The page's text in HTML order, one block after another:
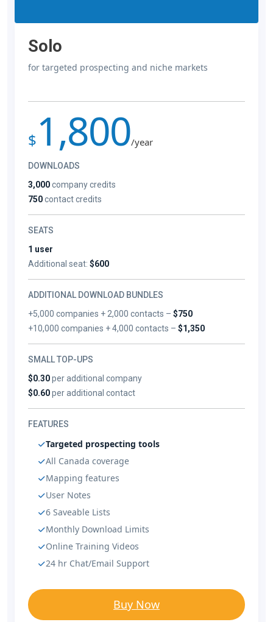
Solo
for targeted prospecting and niche markets
$ 1,800/year
DOWNLOADS
3,000company credits
750contact credits
SEATS
1 user
Additional seat: $600
ADDITIONAL DOWNLOAD BUNDLES
+5,000 companies + 2,000 contacts –$750
+10,000 companies + 4,000 contacts –$1,350
SMALL TOP-UPS
$0.30per additional company
$0.60per additional contact
FEATURES
Targeted prospecting tools
All Canada coverage
Mapping features
User Notes
6 Saveable Lists
Monthly Download Limits
Online Training Videos
24 hr Chat/Email Support
Buy Now